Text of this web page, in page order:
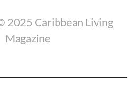
2025 Caribbean Living
Magazine